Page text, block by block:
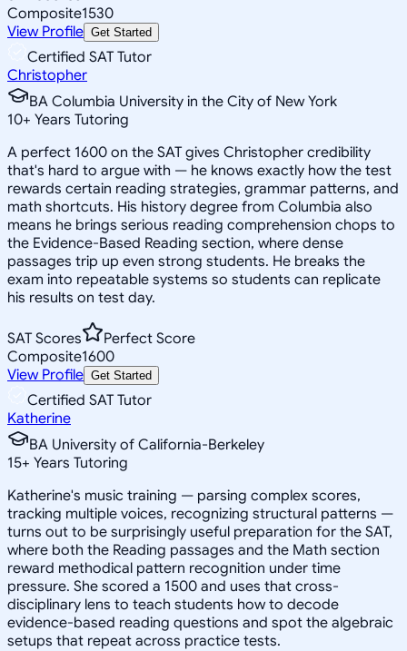
Composite1530
View Profile Get Started
Certified SAT Tutor
Christopher
BA Columbia University in the City of New York
10+ Years Tutoring
A perfect 1600 on the SAT gives Christopher credibility
that's hard to argue with — he knows exactly how the test
rewards certain reading strategies, grammar patterns, and
math shortcuts. His history degree from Columbia also
means he brings serious reading comprehension chops to
the Evidence-Based Reading section, where dense
passages trip up even strong students. He breaks the
exam into repeatable systems so students can replicate
his results on test day.
SAT Scores
Perfect Score
Composite1600
View Profile Get Started
Certified SAT Tutor
Katherine
BA University of California-Berkeley
15+ Years Tutoring
Katherine's music training — parsing complex scores,
tracking multiple voices, recognizing structural patterns —
turns out to be surprisingly useful preparation for the SAT,
where both the Reading passages and the Math section
reward methodical pattern recognition under time
pressure. She scored a 1500 and uses that cross-
disciplinary lens to teach students how to decode
evidence-based reading questions and spot the algebraic
setups that repeat across practice tests.